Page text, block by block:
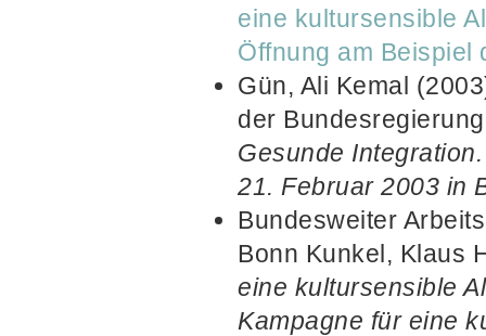
eine kultursensible
Öffnung am Beispiel
Gün, Ali Kemal
der
Gesunde
21. Februar 2003 in
Bundesweiter
Bonn Kunkel, Klaus
eine kultursensible
Kampagne für eine